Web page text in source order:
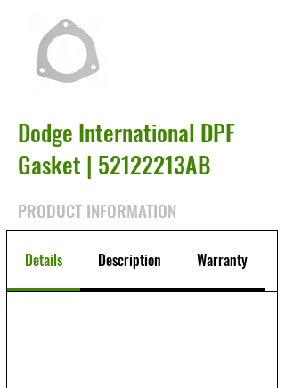
Dodge International DPF
Gasket | 52122213AB
PRODUCT INFORMATION
Details Description Warranty